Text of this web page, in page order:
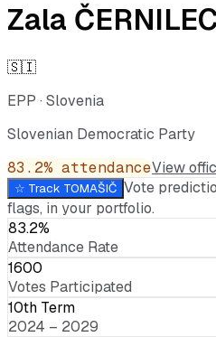
Zala
🇸🇮
EPP · Slovenia
Slovenian Democratic Party
83.2% attendanceView
☆ Track TOMAŠIČ Vote
flags, in your portfolio.
83.2%
Attendance Rate
1600
Votes Participated
10th Term
2024 – 2029